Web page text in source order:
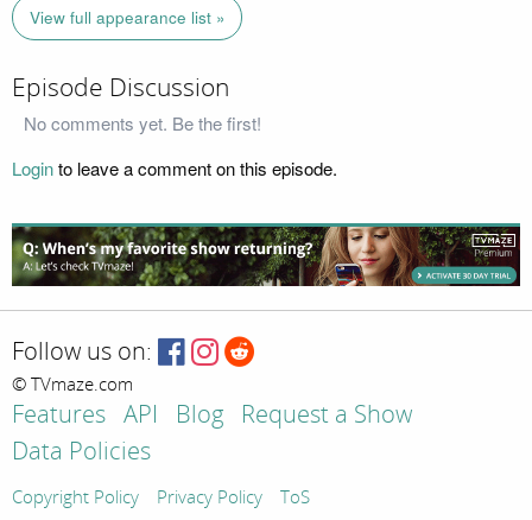
View full appearance list »
Episode Discussion
No comments yet. Be the first!
Loginto leave a comment on this episode.
Follow us on:
© TVmaze.com
Features API Blog
Request a Show
Data Policies
Copyright Policy Privacy Policy ToS